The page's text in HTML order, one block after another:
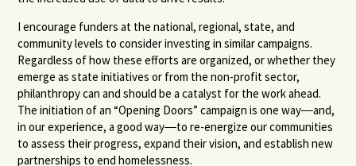
I encourage funders at the national, regional, state, and
community levels to consider investing in similar campaigns.
Regardless of how these efforts are organized, or whether they
emerge as state initiatives or from the non-profit sector,
philanthropy can and should be a catalyst for the work ahead.
The initiation of an “Opening Doors” campaign is one way―and,
in our experience, a good way―to re-energize our communities
to assess their progress, expand their vision, and establish new
partnerships to end homelessness.